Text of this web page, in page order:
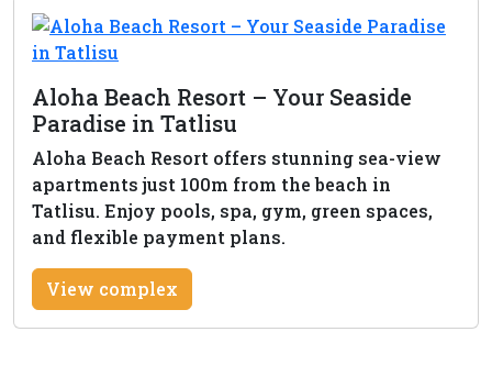
Aloha Beach Resort – Your Seaside
Paradise in Tatlisu
Aloha Beach Resort offers stunning sea-view
apartments just 100m from the beach in
Tatlisu. Enjoy pools, spa, gym, green spaces,
and flexible payment plans.
View complex